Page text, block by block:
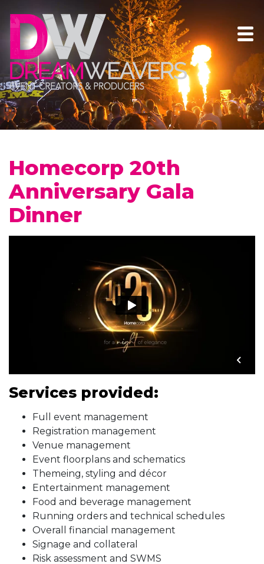
Homecorp 20th
Anniversary Gala
Dinner
Services provided:
Full event management
Registration management
Venue management
Event floorplans and schematics
Themeing, styling and décor
Entertainment management
Food and beverage management
Running orders and technical schedules
Overall financial management
Signage and collateral
Risk assessment and SWMS